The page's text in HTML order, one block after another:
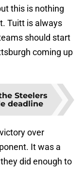
this is nothing
Tuitt is always
should start
coming up
Steelers
deadline
over
It was a
did enough to